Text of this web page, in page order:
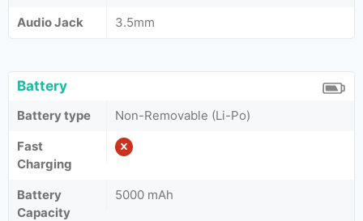
Audio Jack
3.5mm
Battery
Battery type
Non-Removable (Li-Po)
Fast
Charging
Battery
Capacity
5000 mAh